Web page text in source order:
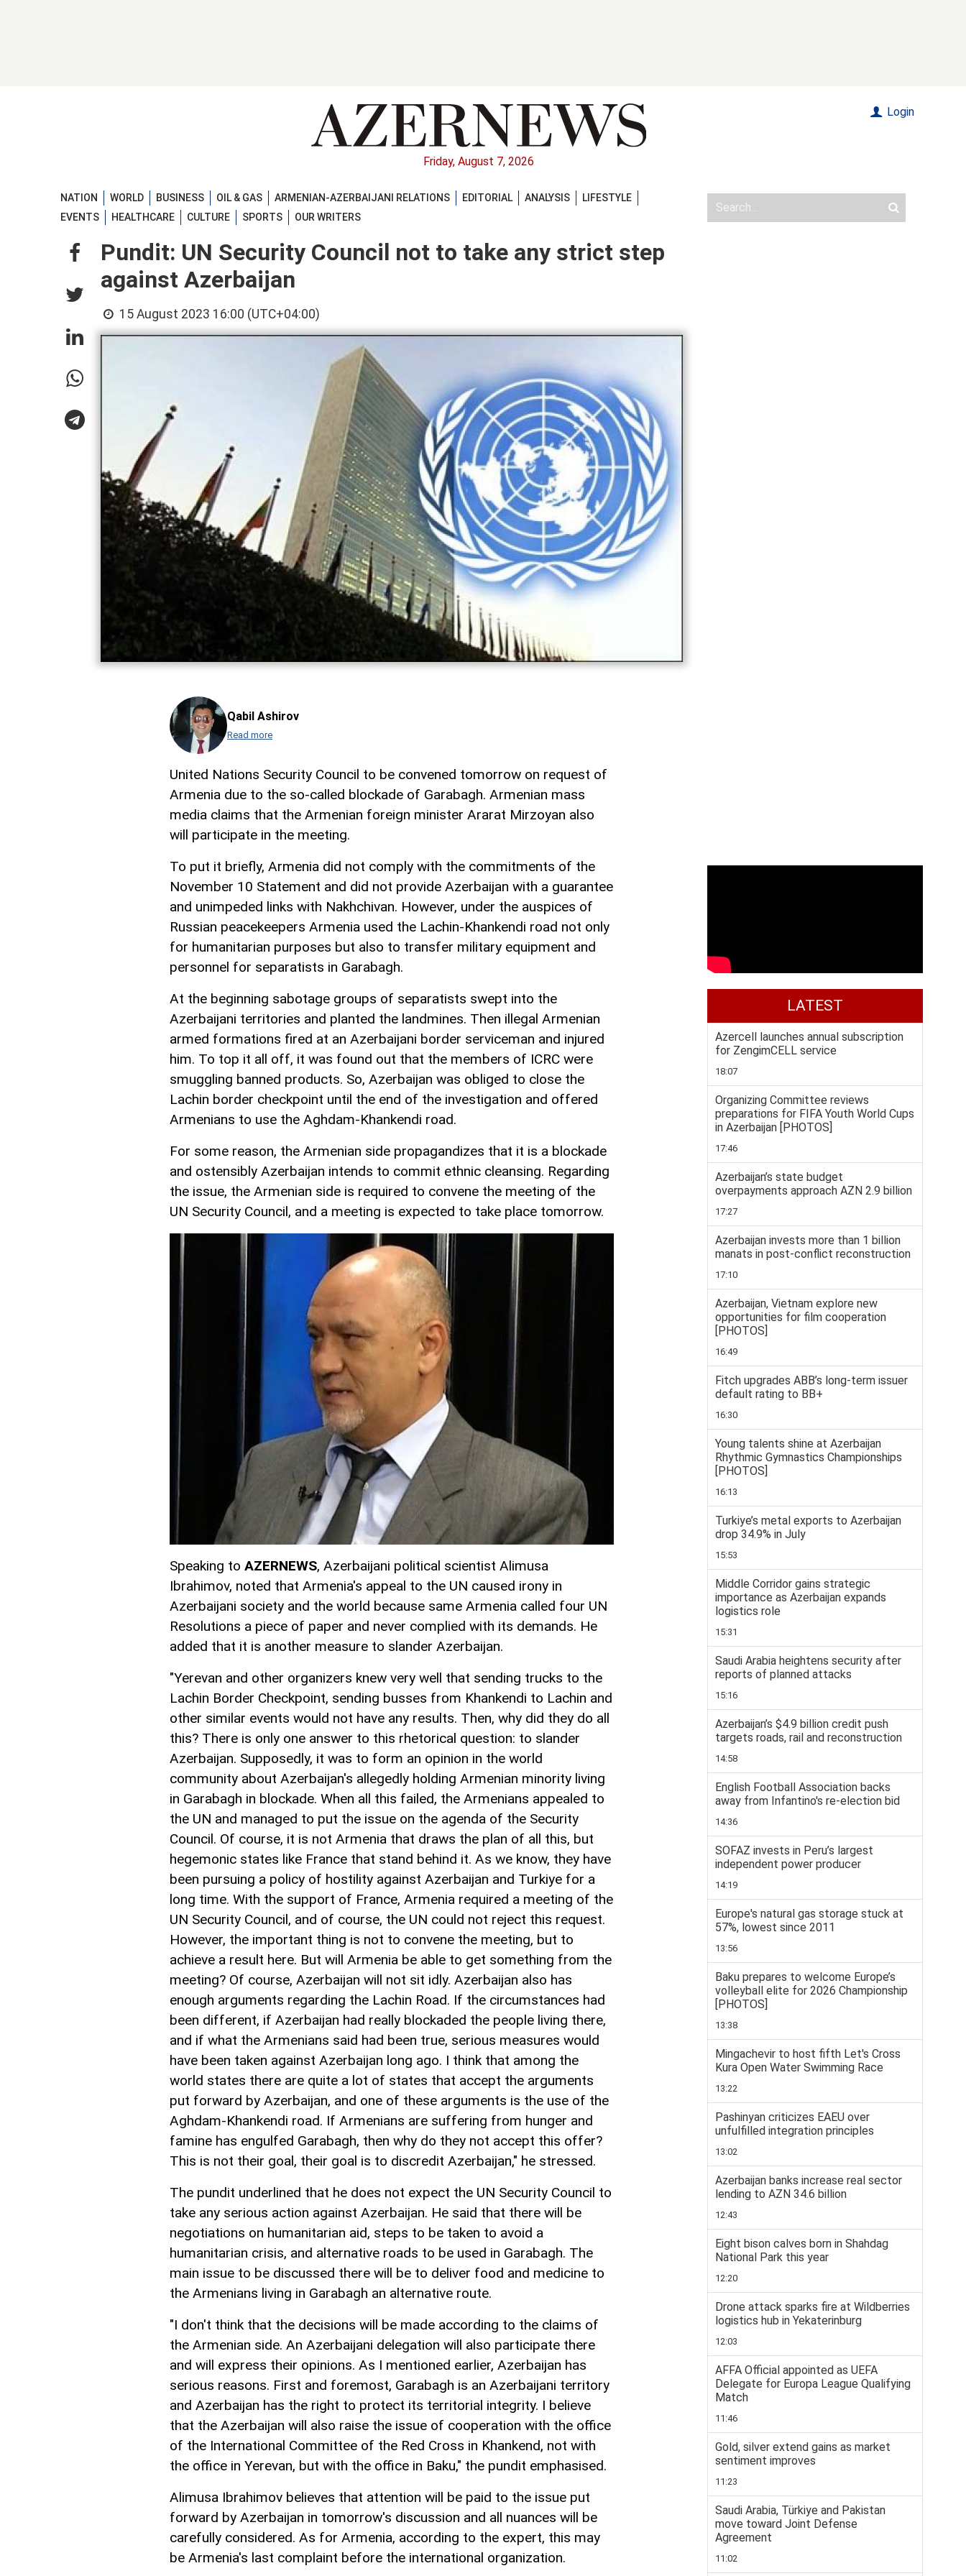
Friday, August 7, 2026
Login
NATION WORLD BUSINESS OIL & GAS ARMENIAN-AZERBAIJANI RELATIONS EDITORIAL ANALYSIS
LIFESTYLE
EVENTS
HEALTHCARE CULTURE SPORTS OUR WRITERS
Pundit: UN Security Council not to take any strict step
against Azerbaijan
15 August 2023 16:00 (UTC+04:00)
Qabil Ashirov
Read more
United Nations Security Council to be convened tomorrow on request of
Armenia due to the so-called blockade of Garabagh. Armenian mass
media claims that the Armenian foreign minister Ararat Mirzoyan also
will participate in the meeting.
To put it briefly, Armenia did not comply with the commitments of the
November 10 Statement and did not provide Azerbaijan with a guarantee
and unimpeded links with Nakhchivan. However, under the auspices of
Russian peacekeepers Armenia used the Lachin-Khankendi road not only
for humanitarian purposes but also to transfer military equipment and
personnel for separatists in Garabagh.
At the beginning sabotage groups of separatists swept into the
Azerbaijani territories and planted the landmines. Then illegal Armenian
armed formations fired at an Azerbaijani border serviceman and injured
him. To top it all off, it was found out that the members of ICRC were
smuggling banned products. So, Azerbaijan was obliged to close the
Lachin border checkpoint until the end of the investigation and offered
Armenians to use the Aghdam-Khankendi road.
For some reason, the Armenian side propagandizes that it is a blockade
and ostensibly Azerbaijan intends to commit ethnic cleansing. Regarding
the issue, the Armenian side is required to convene the meeting of the
UN Security Council, and a meeting is expected to take place tomorrow.
Speaking to AZERNEWS, Azerbaijani political scientist Alimusa
Ibrahimov, noted that Armenia's appeal to the UN caused irony in
Azerbaijani society and the world because same Armenia called four UN
Resolutions a piece of paper and never complied with its demands. He
added that it is another measure to slander Azerbaijan.
"Yerevan and other organizers knew very well that sending trucks to the
Lachin Border Checkpoint, sending busses from Khankendi to Lachin and
other similar events would not have any results. Then, why did they do all
this? There is only one answer to this rhetorical question: to slander
Azerbaijan. Supposedly, it was to form an opinion in the world
community about Azerbaijan's allegedly holding Armenian minority living
in Garabagh in blockade. When all this failed, the Armenians appealed to
the UN and managed to put the issue on the agenda of the Security
Council. Of course, it is not Armenia that draws the plan of all this, but
hegemonic states like France that stand behind it. As we know, they have
been pursuing a policy of hostility against Azerbaijan and Turkiye for a
long time. With the support of France, Armenia required a meeting of the
UN Security Council, and of course, the UN could not reject this request.
However, the important thing is not to convene the meeting, but to
achieve a result here. But will Armenia be able to get something from the
meeting? Of course, Azerbaijan will not sit idly. Azerbaijan also has
enough arguments regarding the Lachin Road. If the circumstances had
been different, if Azerbaijan had really blockaded the people living there,
and if what the Armenians said had been true, serious measures would
have been taken against Azerbaijan long ago. I think that among the
world states there are quite a lot of states that accept the arguments
put forward by Azerbaijan, and one of these arguments is the use of the
Aghdam-Khankendi road. If Armenians are suffering from hunger and
famine has engulfed Garabagh, then why do they not accept this offer?
This is not their goal, their goal is to discredit Azerbaijan," he stressed.
The pundit underlined that he does not expect the UN Security Council to
take any serious action against Azerbaijan. He said that there will be
negotiations on humanitarian aid, steps to be taken to avoid a
humanitarian crisis, and alternative roads to be used in Garabagh. The
main issue to be discussed there will be to deliver food and medicine to
the Armenians living in Garabagh an alternative route.
"I don't think that the decisions will be made according to the claims of
the Armenian side. An Azerbaijani delegation will also participate there
and will express their opinions. As I mentioned earlier, Azerbaijan has
serious reasons. First and foremost, Garabagh is an Azerbaijani territory
and Azerbaijan has the right to protect its territorial integrity. I believe
that the Azerbaijan will also raise the issue of cooperation with the office
of the International Committee of the Red Cross in Khankend, not with
the office in Yerevan, but with the office in Baku," the pundit emphasised.
Alimusa Ibrahimov believes that attention will be paid to the issue put
forward by Azerbaijan in tomorrow's discussion and all nuances will be
carefully considered. As for Armenia, according to the expert, this may
be Armenia's last complaint before the international organization.
LATEST
Azercell launches annual subscription
for ZengimCELL service
18:07
Organizing Committee reviews
preparations for FIFA Youth World Cups
in Azerbaijan [PHOTOS]
17:46
Azerbaijan’s state budget
overpayments approach AZN 2.9 billion
17:27
Azerbaijan invests more than 1 billion
manats in post-conflict reconstruction
17:10
Azerbaijan, Vietnam explore new
opportunities for film cooperation
[PHOTOS]
16:49
Fitch upgrades ABB’s long-term issuer
default rating to BB+
16:30
Young talents shine at Azerbaijan
Rhythmic Gymnastics Championships
[PHOTOS]
16:13
Turkiye’s metal exports to Azerbaijan
drop 34.9% in July
15:53
Middle Corridor gains strategic
importance as Azerbaijan expands
logistics role
15:31
Saudi Arabia heightens security after
reports of planned attacks
15:16
Azerbaijan’s $4.9 billion credit push
targets roads, rail and reconstruction
14:58
English Football Association backs
away from Infantino's re-election bid
14:36
SOFAZ invests in Peru’s largest
independent power producer
14:19
Europe's natural gas storage stuck at
57%, lowest since 2011
13:56
Baku prepares to welcome Europe’s
volleyball elite for 2026 Championship
[PHOTOS]
13:38
Mingachevir to host fifth Let's Cross
Kura Open Water Swimming Race
13:22
Pashinyan criticizes EAEU over
unfulfilled integration principles
13:02
Azerbaijan banks increase real sector
lending to AZN 34.6 billion
12:43
Eight bison calves born in Shahdag
National Park this year
12:20
Drone attack sparks fire at Wildberries
logistics hub in Yekaterinburg
12:03
AFFA Official appointed as UEFA
Delegate for Europa League Qualifying
Match
11:46
Gold, silver extend gains as market
sentiment improves
11:23
Saudi Arabia, Türkiye and Pakistan
move toward Joint Defense
Agreement
11:02